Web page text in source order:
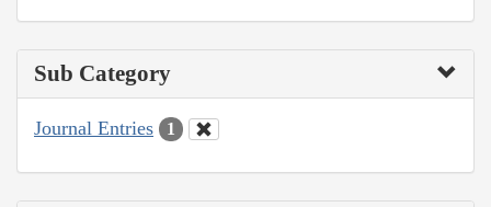
Sub Category
Journal Entries 1